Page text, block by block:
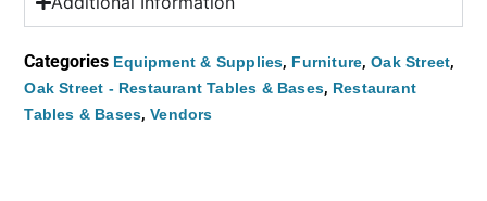
Categories Equipment & Supplies, Furniture,Oak Street,
Oak Street - Restaurant Tables & Bases, Restaurant
Tables & Bases,Vendors